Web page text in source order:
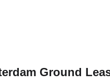
Ground